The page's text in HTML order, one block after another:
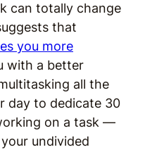
can totally change
that
you more
with a better
all the
day to dedicate 30
on a task —
undivided